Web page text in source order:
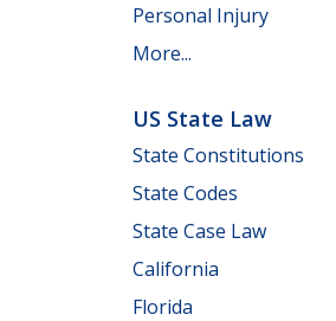
Personal Injury
More...
US State Law
State Constitutions
State Codes
State Case Law
California
Florida